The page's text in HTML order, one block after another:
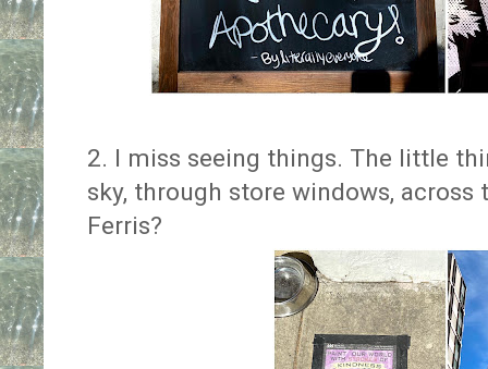
2. I miss seeing things. The little
sky, through store windows, across
Ferris?